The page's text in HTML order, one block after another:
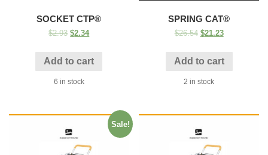
SOCKET CTP®
$2.93 $2.34
Add to cart
6 in stock
SPRING CAT®
$26.54 $21.23
Add to cart
2 in stock
Sale!